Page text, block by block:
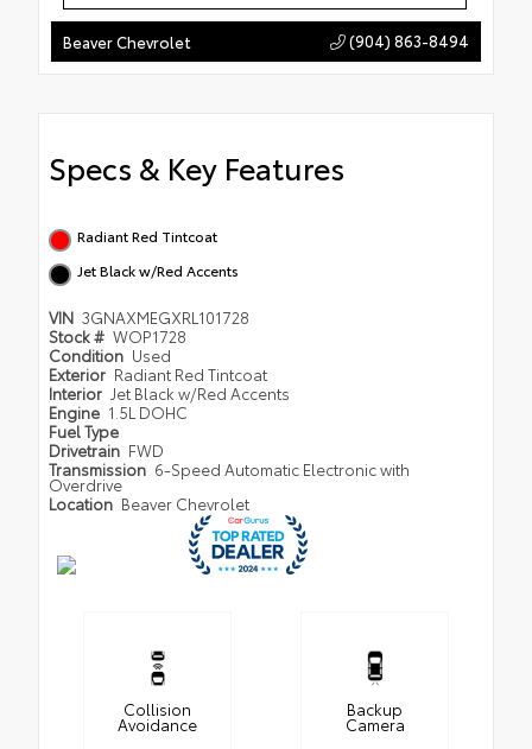
Beaver Chevrolet (904) 863-8494
Specs & Key Features
Radiant Red Tintcoat
Jet Black w/Red Accents
VIN 3GNAXMEGXRL101728
Stock # WOP1728
Condition Used
Exterior Radiant Red Tintcoat
Interior Jet Black w/Red Accents
Engine 1.5L DOHC
Fuel Type
Drivetrain FWD
Transmission 6-Speed Automatic Electronic with
Overdrive
Location Beaver Chevrolet
Collision
Avoidance
Backup
Camera